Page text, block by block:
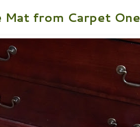
from Carpet One